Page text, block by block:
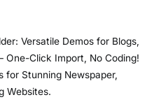
Versatile Demos for Blogs,
One-Click Import, No Coding!
for Stunning Newspaper,
Websites.